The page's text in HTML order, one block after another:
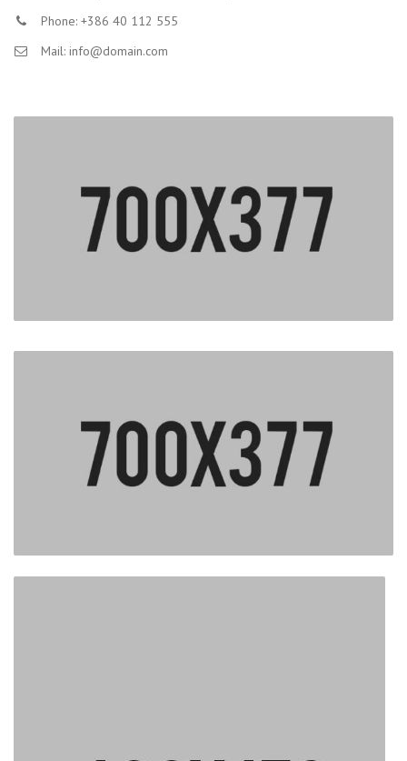
Phone: +386 40 112 555
Mail: info@domain.com